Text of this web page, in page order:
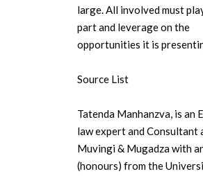
large. All involved must
part and leverage on the
opportunities it is
Source List
Tatenda Manhanzva, is an
law expert and Consultant
Muvingi & Mugadza with
(honours) from the